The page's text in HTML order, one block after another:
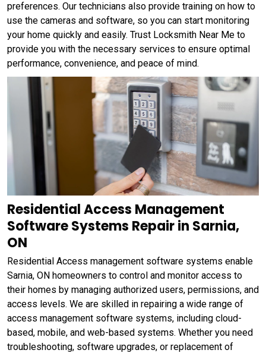
preferences. Our technicians also provide training on how to
use the cameras and software, so you can start monitoring
your home quickly and easily. Trust Locksmith Near Me to
provide you with the necessary services to ensure optimal
performance, convenience, and peace of mind.
Residential Access Management
Software Systems Repair in Sarnia,
ON
Residential Access management software systems enable
Sarnia, ON homeowners to control and monitor access to
their homes by managing authorized users, permissions, and
access levels. We are skilled in repairing a wide range of
access management software systems, including cloud-
based, mobile, and web-based systems. Whether you need
troubleshooting, software upgrades, or replacement of